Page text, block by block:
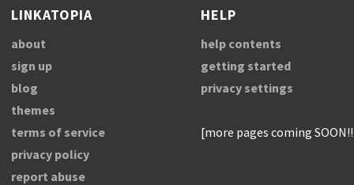
LINKATOPIA
about
sign up
blog
themes
terms of service
privacy policy
report abuse
HELP
help contents
getting started
privacy settings
[more pages coming